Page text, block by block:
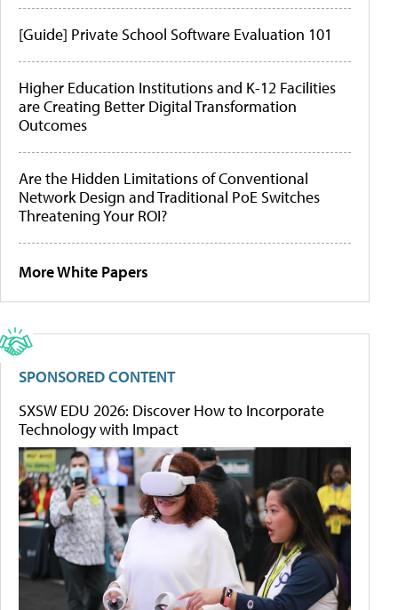
[Guide] Private School Software Evaluation 101
Higher Education Institutions and K-12 Facilities
are Creating Better Digital Transformation
Outcomes
Are the Hidden Limitations of Conventional
Network Design and Traditional PoE Switches
Threatening Your ROI?
More White Papers
SPONSORED CONTENT
SXSW EDU 2026: Discover How to Incorporate
Technology with Impact